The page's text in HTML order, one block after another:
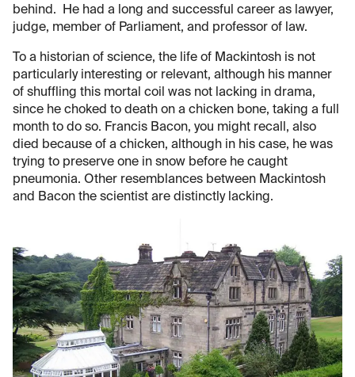
behind. He had a long and successful career as lawyer,
judge, member of Parliament, and professor of law.
To a historian of science, the life of Mackintosh is not
particularly interesting or relevant, although his manner
of shuffling this mortal coil was not lacking in drama,
since he choked to death on a chicken bone, taking a full
month to do so. Francis Bacon, you might recall, also
died because of a chicken, although in his case, he was
trying to preserve one in snow before he caught
pneumonia. Other resemblances between Mackintosh
and Bacon the scientist are distinctly lacking.